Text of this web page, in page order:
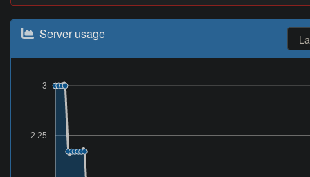
Server usage
2.25
3